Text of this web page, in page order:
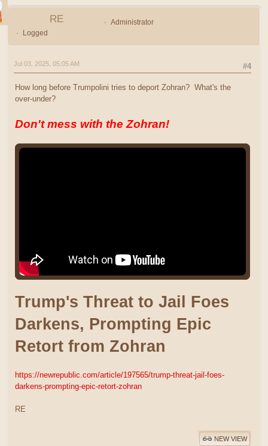
RE
Administrator
Logged
#4
Jul 03, 2025, 05:05 AM
How long before Trumpolini tries to deport Zohran? What's the
over-under?
Don't mess with the Zohran!
Trump's Threat to Jail Foes
Darkens, Prompting Epic
Retort from Zohran
https://newrepublic.com/article/197565/trump-threat-jail-foes-
darkens-prompting-epic-retort-zohran
RE
NEW VIEW